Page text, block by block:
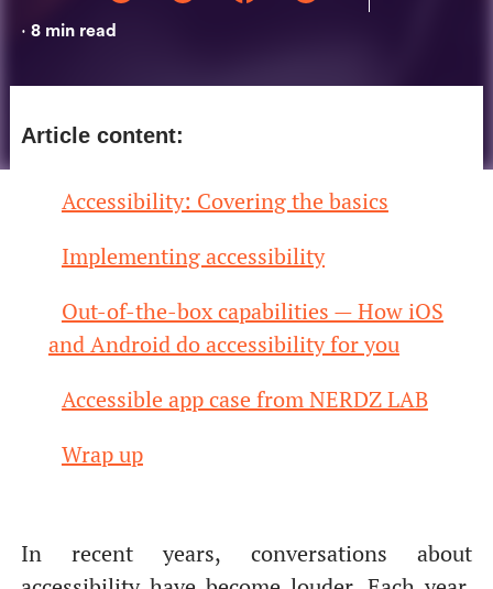
• 8 min read
Article content:
Accessibility: Covering the basics
Implementing accessibility
Out-of-the-box capabilities — How iOS
and Android do accessibility for you
Accessible app case from NERDZ LAB
Wrap up
In recent years, conversations about